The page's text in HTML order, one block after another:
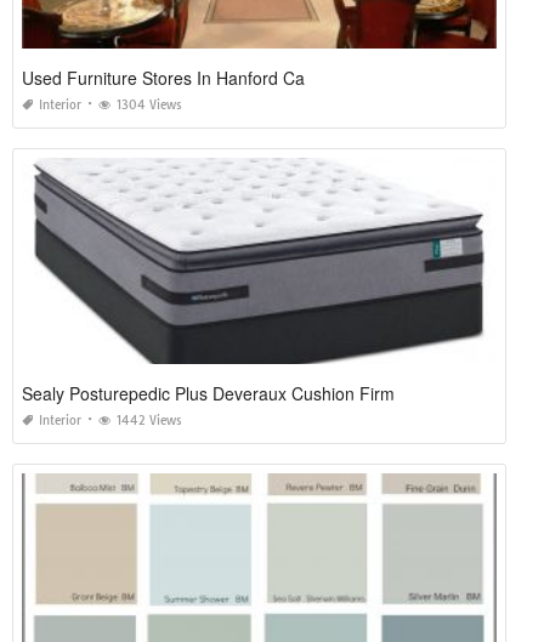
Used Furniture Stores In Hanford Ca
Interior 1304 Views
Sealy Posturepedic Plus Deveraux Cushion Firm
Interior 1442 Views